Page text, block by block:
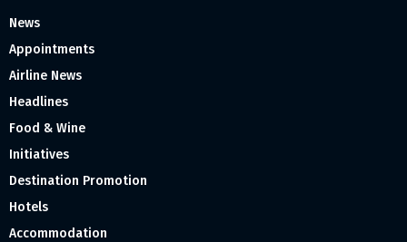
News
Appointments
Airline News
Headlines
Food & Wine
Initiatives
Destination Promotion
Hotels
Accommodation